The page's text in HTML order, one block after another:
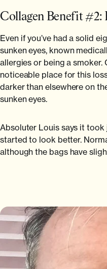
Collagen Benefit #2:
Even if you’ve had a solid
sunken eyes, known
allergies or being a smoker.
noticeable place for this
darker than elsewhere on
sunken eyes.
Absoluter Louis says it
started to look better.
although the bags have